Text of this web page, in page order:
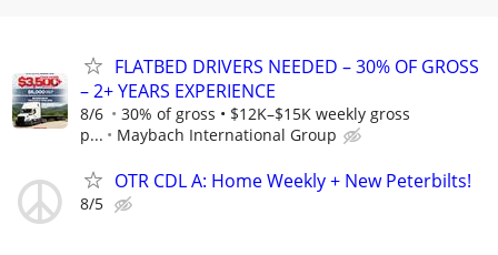
FLATBED DRIVERS NEEDED – 30% OF GROSS
– 2+ YEARS EXPERIENCE
8/6
30% of gross • $12K–$15K weekly gross
p...
Maybach International Group
OTR CDL A: Home Weekly + New Peterbilts!
8/5